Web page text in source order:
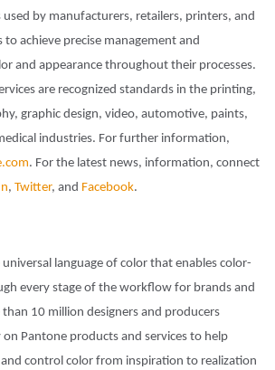
by manufacturers, retailers, printers, and
to achieve precise management and
and appearance throughout their processes.
are recognized standards in the printing,
graphic design, video, automotive, paints,
industries. For further information,
. For the latest news, information, connect
, Twitter, and Facebook.
language of color that enables color-
every stage of the workflow for brands and
10 million designers and producers
Pantone products and services to help
control color from inspiration to realization